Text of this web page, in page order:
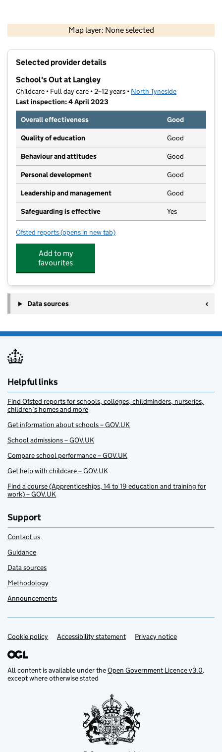
Map layer: None selected
Contains OS data © Crown copyright and database rights 2026
Selected provider details
School's Out at Langley
Childcare • Full day care • 2–12 years • North Tyneside
Last inspection: 4 April 2023
Overall effectiveness
Good
Quality of education Good
Behaviour and attitudes Good
Personal development Good
Leadership and management Good
Safeguarding is effective Yes
Ofsted reports for School's Out at Langley
(opens in new tab)
Add to my
favourites
Data sources
Helpful links
Find Ofsted reports for schools, colleges, childminders, nurseries,
children’s homes and more
Get information about schools – GOV.UK
School admissions – GOV.UK
Compare school performance – GOV.UK
Get help with childcare – GOV.UK
Find a course (Apprenticeships, 14 to 19 education and training for
work) – GOV.UK
Support
Contact us
Guidance
Data sources
Methodology
Announcements
Support links
Cookie policy Accessibility statement Privacy notice
All content is available under theOpen Government Licence v3.0,
except where otherwise stated